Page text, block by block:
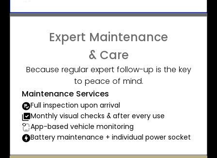
Expert Maintenance
& Care
Because regular expert follow-up is the key
to peace of mind.
Maintenance Services
Full inspection upon arrival
Monthly visual checks & after every use
App-based vehicle monitoring
Battery maintenance + individual power socket